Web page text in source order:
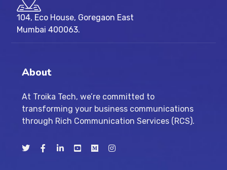
104, Eco House, Goregaon East
Mumbai 400063.
About
At Troika Tech, we’re committed to
transforming your business communications
through Rich Communication Services (RCS).